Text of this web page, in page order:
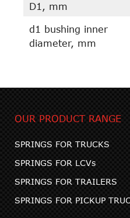
D1, mm
d1 bushing inner
diameter, mm
OUR PRODUCT RANGE
SPRINGS FOR TRUCKS
SPRINGS FOR LCVs
SPRINGS FOR TRAILERS
SPRINGS FOR PICKUP